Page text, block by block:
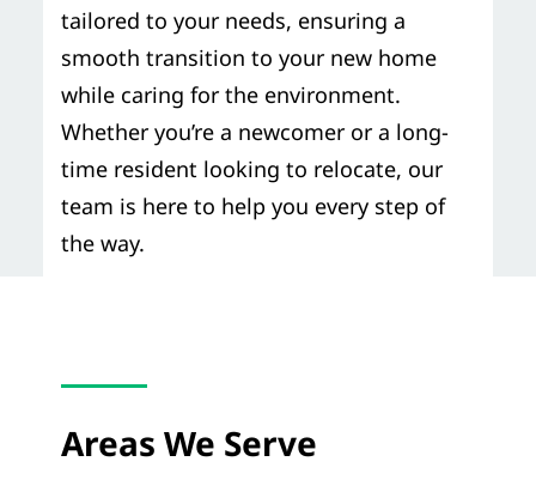
tailored to your needs, ensuring a
smooth transition to your new home
while caring for the environment.
Whether you’re a newcomer or a long-
time resident looking to relocate, our
team is here to help you every step of
the way.
Areas We Serve